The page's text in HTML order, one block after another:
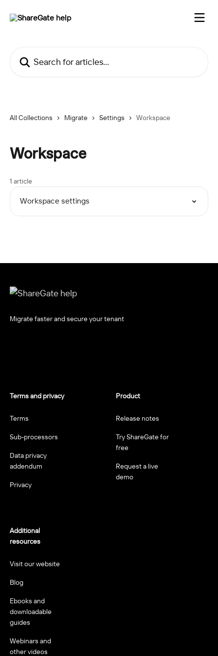
All Collections Migrate Settings Workspace
Workspace
1 article
Workspace settings
Migrate faster and secure your tenant
Terms and privacy
Terms
Sub-processors
Data privacy
addendum
Privacy
Product
Release notes
Try ShareGate for
free
Request a live
demo
Additional
resources
Visit our website
Blog
Ebooks and
downloadable
guides
Webinars and
other videos